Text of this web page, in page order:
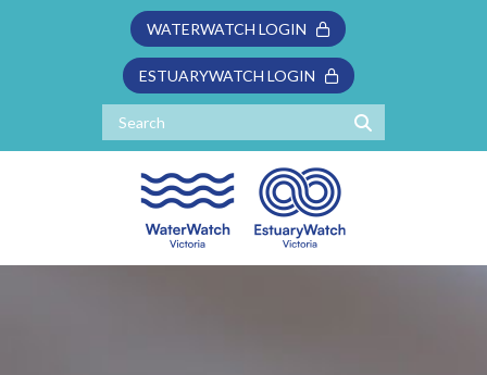
WATERWATCH LOGIN
ESTUARYWATCH LOGIN